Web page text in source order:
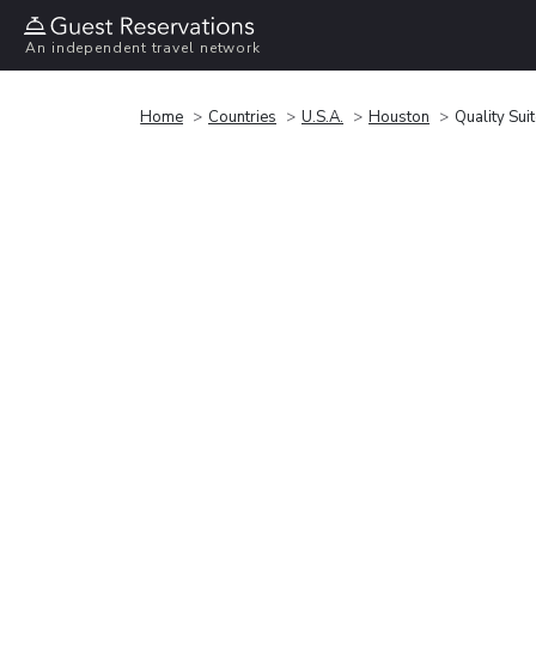
An independent travel network
Home Countries U.S.A. Houston Quality